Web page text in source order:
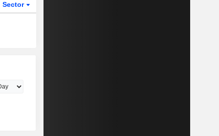
Sector